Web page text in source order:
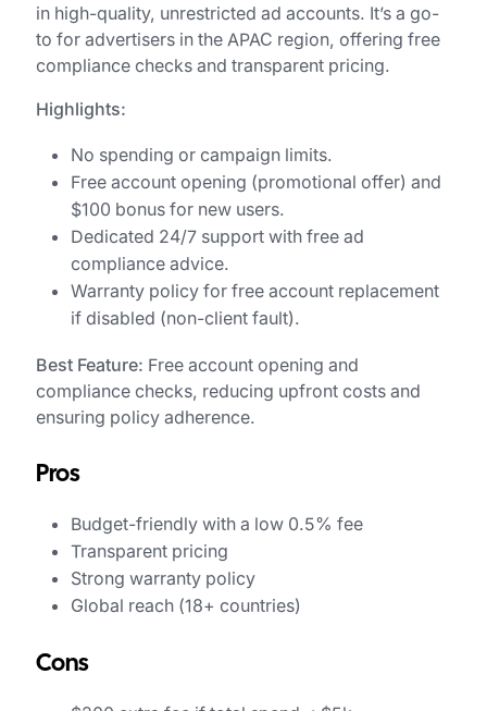
in high-quality, unrestricted ad accounts. It’s a go-
to for advertisers in the APAC region, offering free
compliance checks and transparent pricing.
Highlights:
No spending or campaign limits.
Free account opening (promotional offer) and
$100 bonus for new users.
Dedicated 24/7 support with free ad
compliance advice.
Warranty policy for free account replacement
if disabled (non-client fault).
Best Feature: Free account opening and
compliance checks, reducing upfront costs and
ensuring policy adherence.
Pros
Budget-friendly with a low 0.5% fee
Transparent pricing
Strong warranty policy
Global reach (18+ countries)
Cons